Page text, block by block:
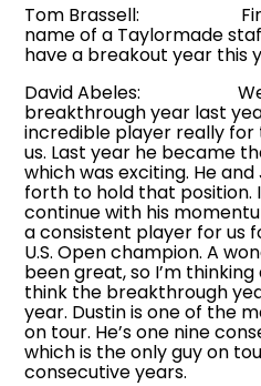
Tom Brassell: Final
name of a Taylormade
have a breakout year this
David Abeles: Well, I
breakthrough year last
incredible player really
us. Last year he became
which was exciting. He
forth to hold that position.
continue with his
a consistent player for us
U.S. Open champion. A
been great, so I’m
think the breakthrough
year. Dustin is one of the
on tour. He’s one nine
which is the only guy on
consecutive years.